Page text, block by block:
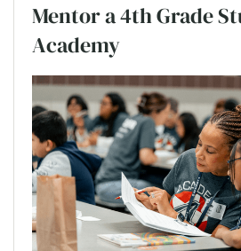
Mentor a 4th Grade
Academy